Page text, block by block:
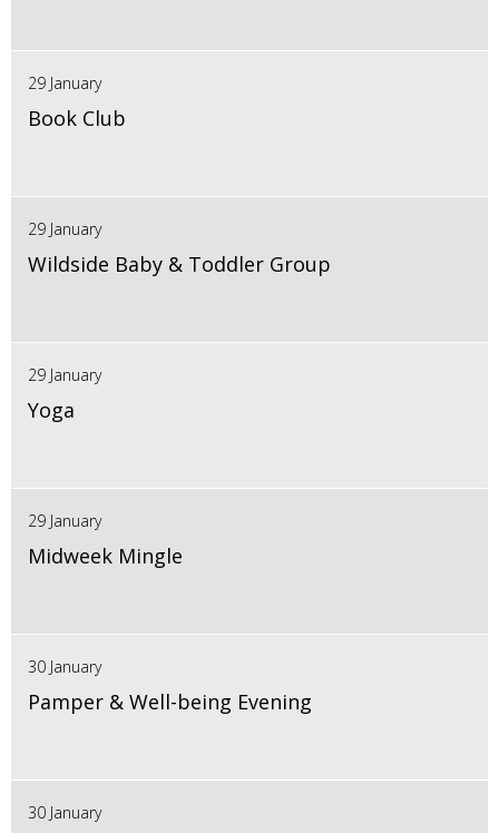
29 January
Book Club
29 January
Wildside Baby & Toddler Group
29 January
Yoga
29 January
Midweek Mingle
30 January
Pamper & Well-being Evening
30 January